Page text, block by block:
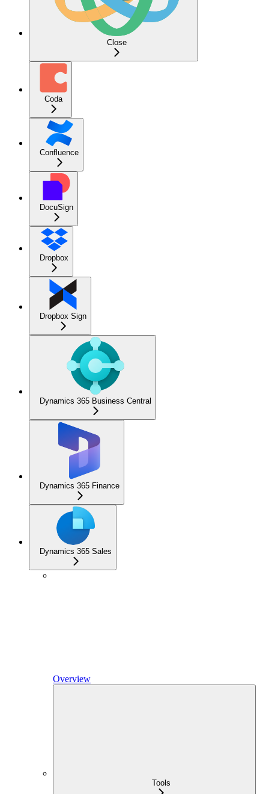
Close
Coda
Confluence
DocuSign
Dropbox
Dropbox Sign
Dynamics 365 Business Central
Dynamics 365 Finance
Dynamics 365 Sales
Overview
Tools